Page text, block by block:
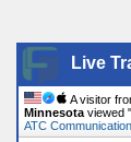
Live
A visitor
Minnesota viewed "
ATC